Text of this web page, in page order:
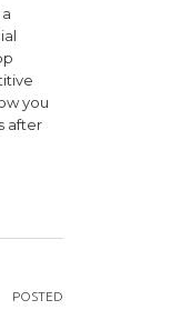
you
after
POSTED